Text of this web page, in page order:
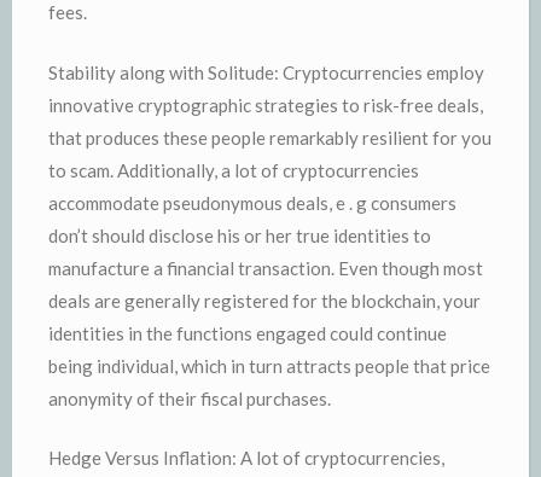
fees.
Stability along with Solitude: Cryptocurrencies employ
innovative cryptographic strategies to risk-free deals,
that produces these people remarkably resilient for you
to scam. Additionally, a lot of cryptocurrencies
accommodate pseudonymous deals, e . g consumers
don’t should disclose his or her true identities to
manufacture a financial transaction. Even though most
deals are generally registered for the blockchain, your
identities in the functions engaged could continue
being individual, which in turn attracts people that price
anonymity of their fiscal purchases.
Hedge Versus Inflation: A lot of cryptocurrencies,